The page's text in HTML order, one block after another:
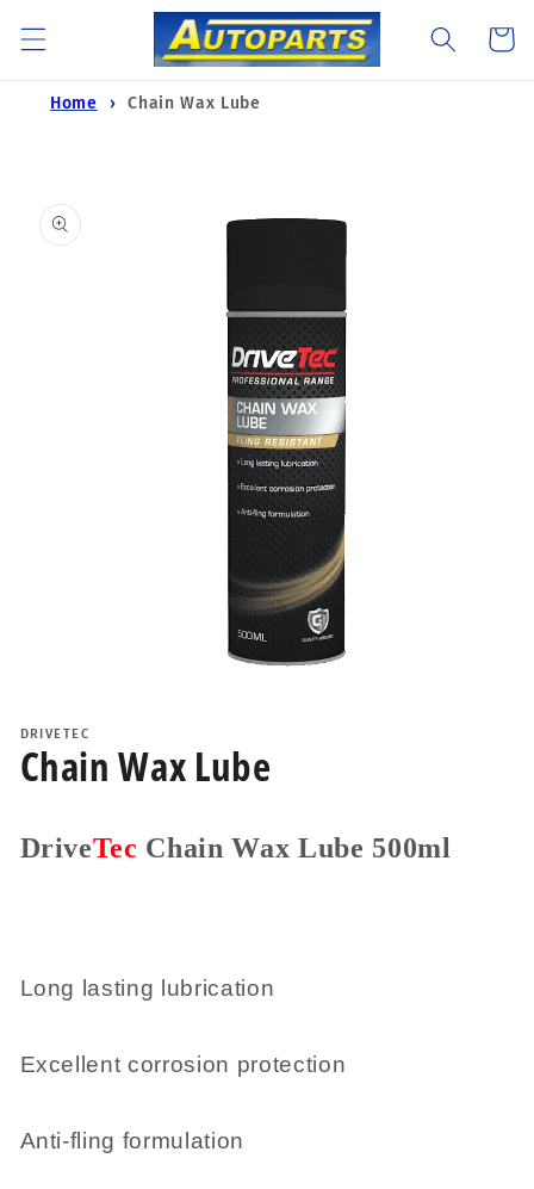
content
Cart
Home Chain Wax Lube
product
in
modal
DRIVETEC
Chain Wax Lube
DriveTec Chain Wax Lube 500ml
Long lasting lubrication
Excellent corrosion protection
Anti-fling formulation